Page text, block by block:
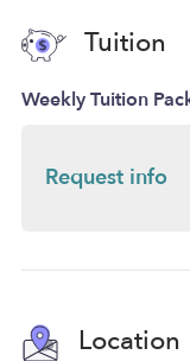
Tuition
Weekly Tuition
Request info
Location